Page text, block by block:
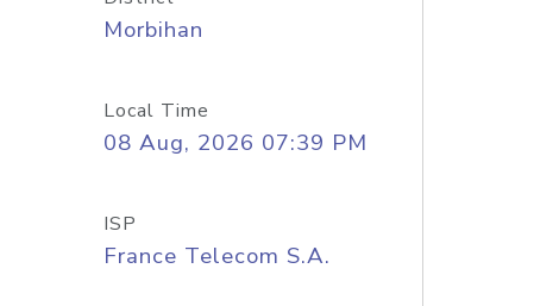
Morbihan
Local Time
08 Aug, 2026 07:39 PM
ISP
France Telecom S.A.